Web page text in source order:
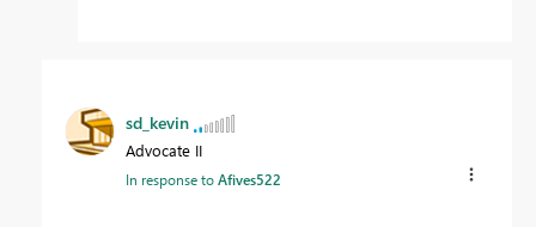
sd_kevin
Advocate II
In response toAfives522